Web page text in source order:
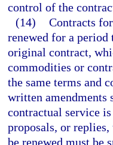
control of the
(14) Contracts
renewed for a period
original contract,
commodities or
the same terms and
written amendments
contractual service
proposals, or
be renewed must be